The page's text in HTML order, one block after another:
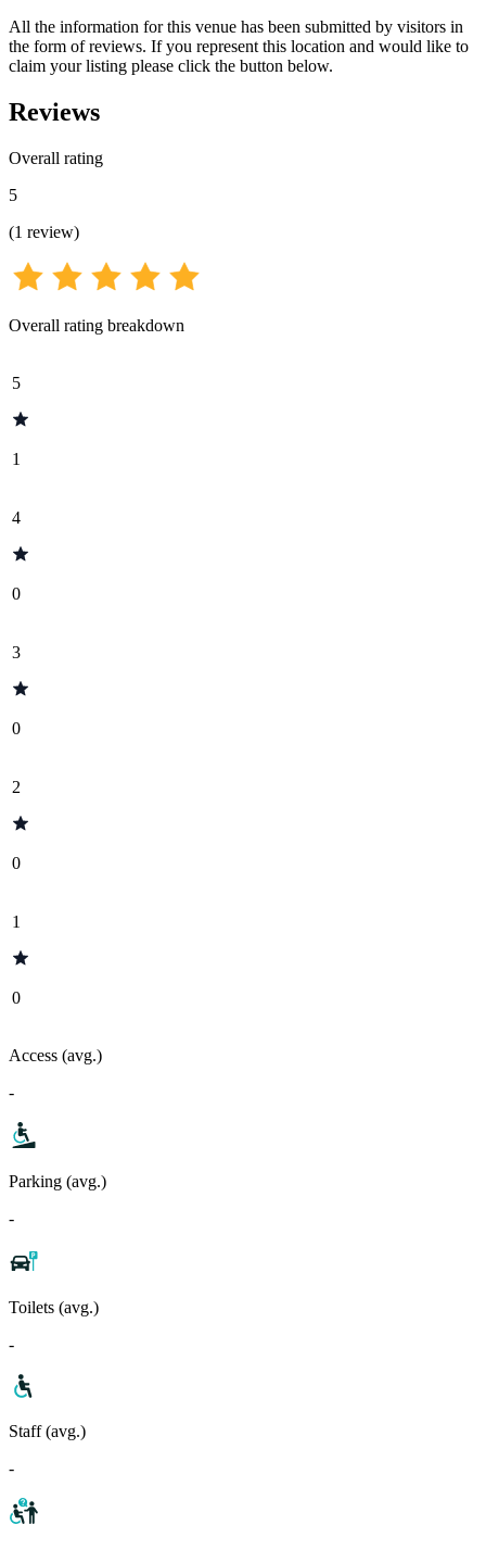
All the information for this venue has been submitted by visitors in
the form of reviews. If you represent this location and would like to
claim your listing please click the button below.
Reviews
Overall rating
5
(1 review)
Overall rating breakdown
5
1
4
0
3
0
2
0
1
0
Access (avg.)
-
Parking (avg.)
-
Toilets (avg.)
-
Staff (avg.)
-